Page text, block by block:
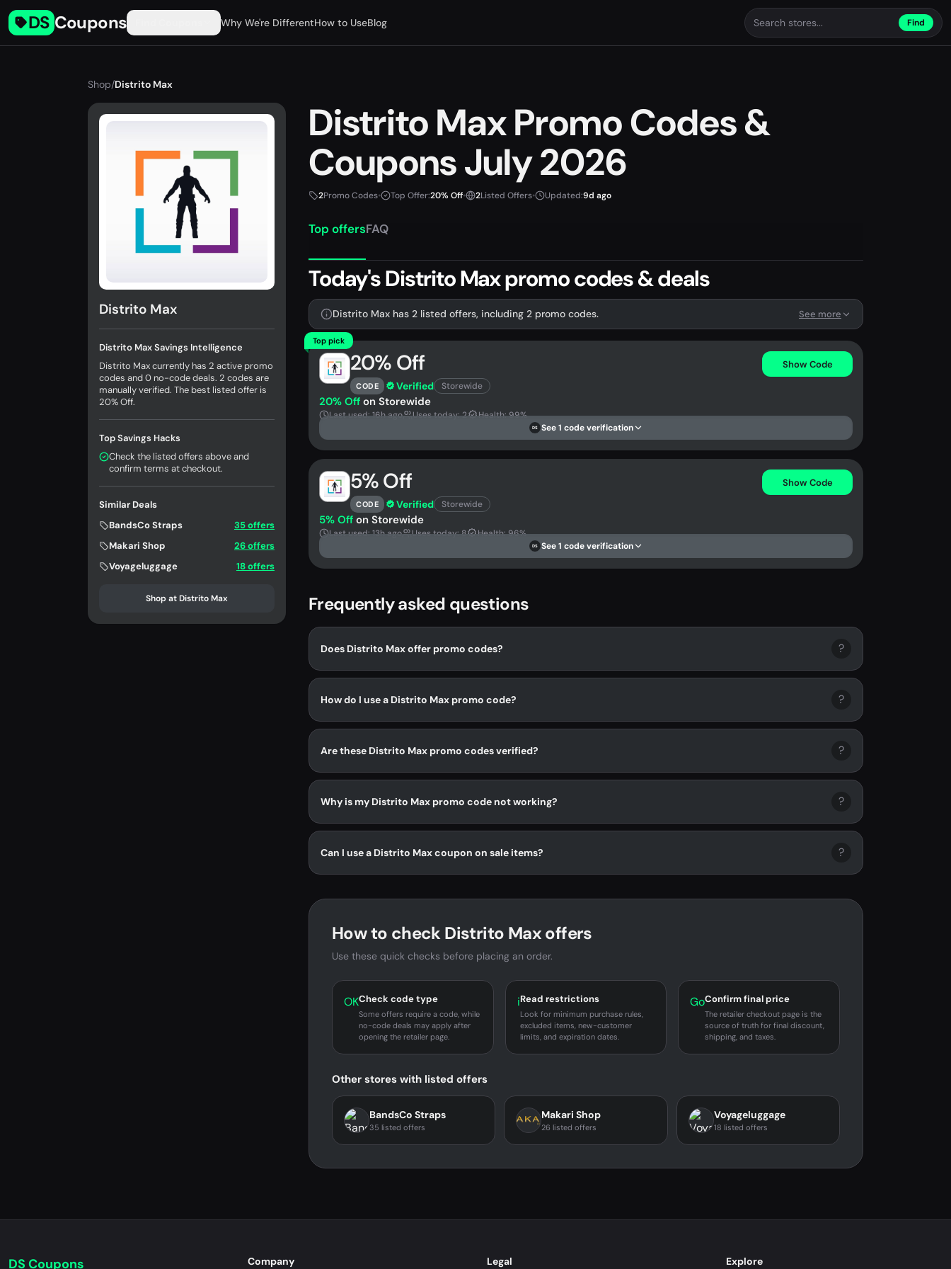
DS Coupons Why We're DifferentHow to UseBlog Find
Shop/Distrito Max
Distrito Max
Distrito Max Savings Intelligence
Distrito Max currently has 2 active promo
codes and 0 no-code deals. 2 codes are
manually verified. The best listed offer is
20% Off.
Top Savings Hacks
Check the listed offers above and
confirm terms at checkout.
Similar Deals
BandsCo Straps
35 offers
Makari Shop
26 offers
Voyageluggage
18 offers
Shop at Distrito Max
Distrito Max Promo Codes &
Coupons July 2026
2Promo Codes• Top Offer:20% Off• 2Listed Offers• Updated:9d ago
Top offersFAQ
Today's Distrito Max promo codes & deals
Distrito Max has 2 listed offers, including 2 promo codes. See more
Top pick
20% Off
CODE Verified Storewide
Show Code
20% Off on Storewide
Last used: 16h ago Uses today: 2 Health: 99%
DS See 1 code verification
5% Off
CODE Verified Storewide
Show Code
5% Off on Storewide
Last used: 13h ago Uses today: 8 Health: 96%
DS See 1 code verification
Frequently asked questions
Does Distrito Max offer promo codes? ?
How do I use a Distrito Max promo code? ?
Are these Distrito Max promo codes verified? ?
Why is my Distrito Max promo code not working? ?
Can I use a Distrito Max coupon on sale items? ?
How to check Distrito Max offers
Use these quick checks before placing an order.
OKCheck code type
Some offers require a code, while
no-code deals may apply after
opening the retailer page.
iRead restrictions
Look for minimum purchase rules,
excluded items, new-customer
limits, and expiration dates.
GoConfirm final price
The retailer checkout page is the
source of truth for final discount,
shipping, and taxes.
Other stores with listed offers
BandsCo Straps
35 listed offers
Makari Shop
26 listed offers
Voyageluggage
18 listed offers
DS Coupons Company Legal Explore